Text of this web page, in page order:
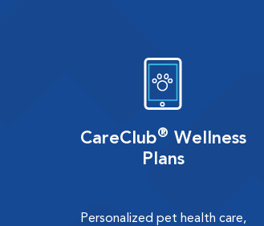
CareClub® Wellness
Plans
Personalized pet health care,